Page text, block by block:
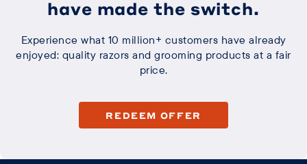
have made the switch.
Experience what 10 million+ customers have already
enjoyed: quality razors and grooming products at a fair
price.
REDEEM OFFER